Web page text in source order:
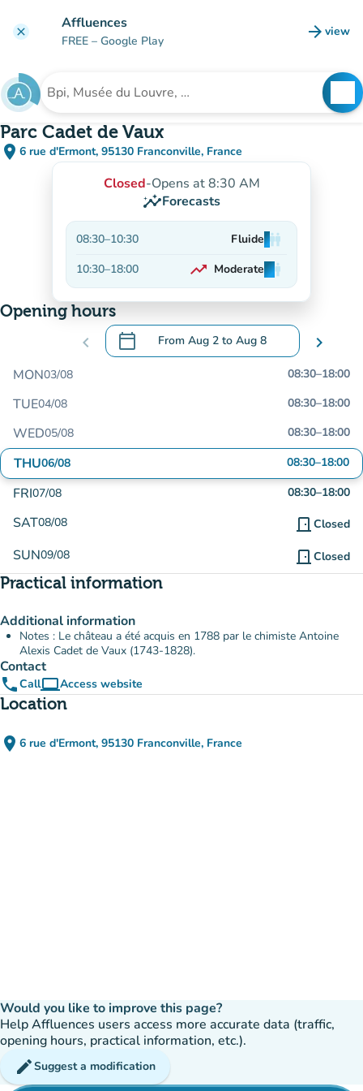
clear Affluences
FREE – Google Play arrow_forward view
(new
Search for an institution
Parc Cadet de Vaux
place 6 rue d'Ermont, 95130 Franconville, France
(open in Google Maps)
(new tab)
Closed-Opens at 8:30 AM
insightsForecasts
08:30–10:30 Fluideman
man
man
10:30–18:00 trending_up
On the rise
Moderateman
man
man
Opening hours
chevron_left calendar_today From Aug 2 to Aug 8
.Open the calendar to change dates
chevron_right
MON03/08 08:30–18:00
TUE04/08 08:30–18:00
WED05/08 08:30–18:00
THU06/08 08:30–18:00
FRI07/08 08:30–18:00
SAT08/08 door_front Closed
SUN09/08 door_front Closed
Practical information
Additional information
Notes : Le château a été acquis en 1788 par le chimiste Antoine
Alexis Cadet de Vaux (1743-1828).
Contact
phoneCallcomputerAccess website
(new tab)
Location
place 6 rue d'Ermont, 95130 Franconville, France
(open in Google Maps)
(new tab)
Would you like to improve this page?
Help Affluences users access more accurate data (traffic,
opening hours, practical information, etc.).
editSuggest a modification